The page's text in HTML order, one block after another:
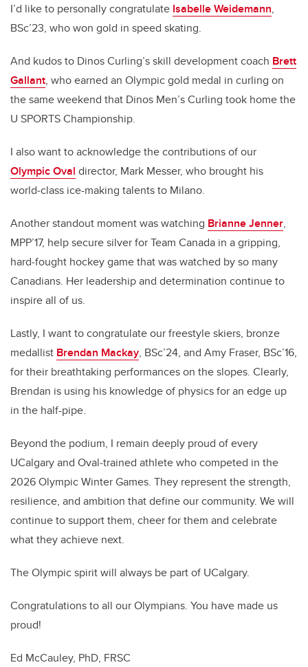
I’d like to personally congratulate Isabelle Weidemann,
BSc’23, who won gold in speed skating.
And kudos to Dinos Curling’s skill development coach Brett
Gallant, who earned an Olympic gold medal in curling on
the same weekend that Dinos Men’s Curling took home the
U SPORTS Championship.
I also want to acknowledge the contributions of our
Olympic Oval director, Mark Messer, who brought his
world‑class ice-making talents to Milano.
Another standout moment was watching Brianne Jenner,
MPP’17, help secure silver for Team Canada in a gripping,
hard‑fought hockey game that was watched by so many
Canadians. Her leadership and determination continue to
inspire all of us.
Lastly, I want to congratulate our freestyle skiers, bronze
medallist Brendan Mackay, BSc’24, and Amy Fraser, BSc’16,
for their breathtaking performances on the slopes. Clearly,
Brendan is using his knowledge of physics for an edge up
in the half-pipe.
Beyond the podium, I remain deeply proud of every
UCalgary and Oval‑trained athlete who competed in the
2026 Olympic Winter Games. They represent the strength,
resilience, and ambition that define our community. We will
continue to support them, cheer for them and celebrate
what they achieve next.
The Olympic spirit will always be part of UCalgary.
Congratulations to all our Olympians. You have made us
proud!
Ed McCauley, PhD, FRSC